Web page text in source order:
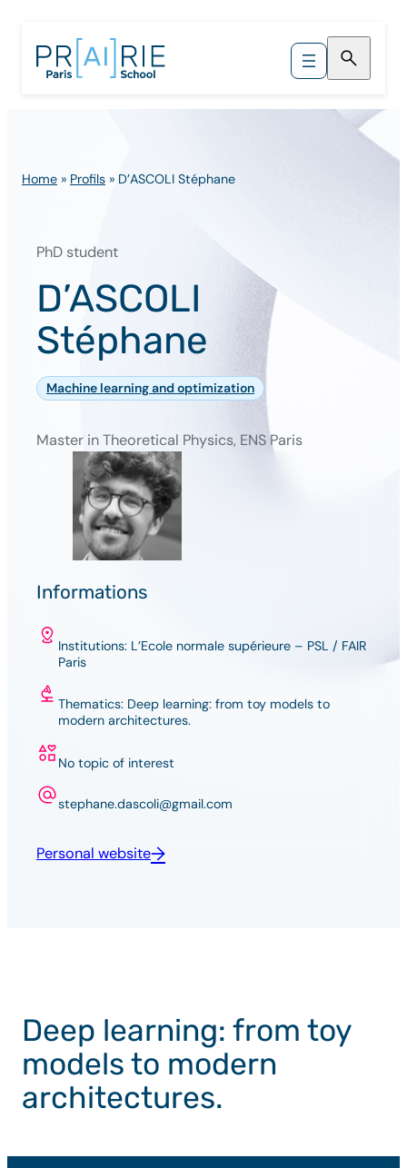
content
Home » Profils » D’ASCOLI Stéphane
PhD student
D’ASCOLI
Stéphane
Machine learning and optimization
Master in Theoretical Physics, ENS Paris
Informations
Institutions: L’Ecole normale supérieure – PSL / FAIR
Paris
Thematics: Deep learning: from toy models to
modern architectures.
No topic of interest
stephane.dascoli@gmail.com
Personal website
Deep learning: from toy
models to modern
architectures.